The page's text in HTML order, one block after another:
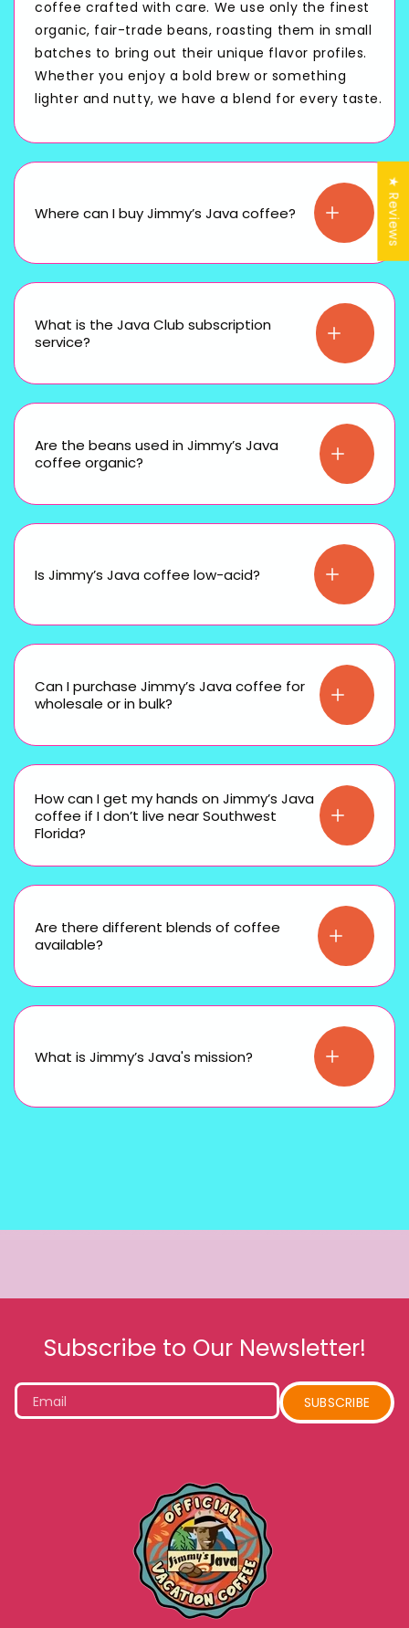
coffee crafted with care. We use only the finest
organic, fair-trade beans, roasting them in small
batches to bring out their unique flavor profiles.
Whether you enjoy a bold brew or something
lighter and nutty, we have a blend for every taste.
Where can I buy Jimmy’s Java coffee?
What is the Java Club subscription
service?
Are the beans used in Jimmy’s Java
coffee organic?
Is Jimmy’s Java coffee low-acid?
Can I purchase Jimmy’s Java coffee for
wholesale or in bulk?
How can I get my hands on Jimmy’s Java
coffee if I don’t live near Southwest
Florida?
Are there different blends of coffee
available?
What is Jimmy’s Java's mission?
Subscribe to Our Newsletter!
Email SUBSCRIBE
★ Reviews